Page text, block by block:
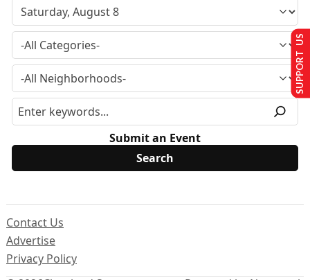
Submit an Event
Contact Us
Advertise
Privacy Policy
SUPPORT US